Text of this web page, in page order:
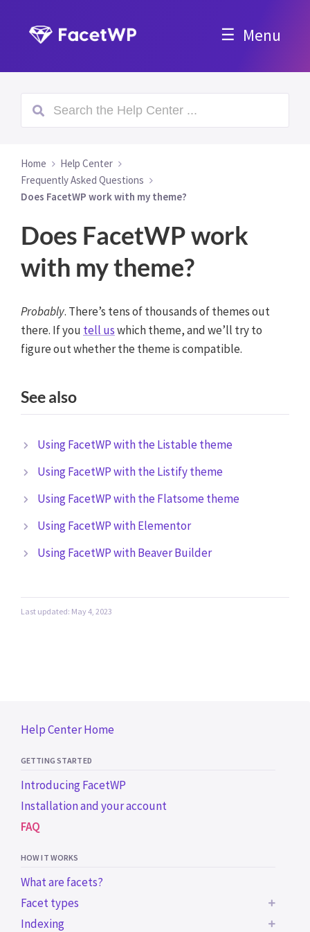
Menu
Home
Help Center
Frequently Asked Questions
Does FacetWP work with my theme?
Help Center Home
GETTING STARTED
Introducing FacetWP
Installation and your account
FAQ
HOW IT WORKS
What are facets?
Facet types
BUILT-IN FACET TYPES
Indexing
Does FacetWP work
with my theme?
Probably. There’s tens of thousands of themes out
there. If you tell uswhich theme, and we’ll try to
figure out whether the theme is compatible.
See also
Using FacetWP with the Listable theme
Using FacetWP with the Listify theme
Using FacetWP with the Flatsome theme
Using FacetWP with Elementor
Using FacetWP with Beaver Builder
Last updated: May 4, 2023